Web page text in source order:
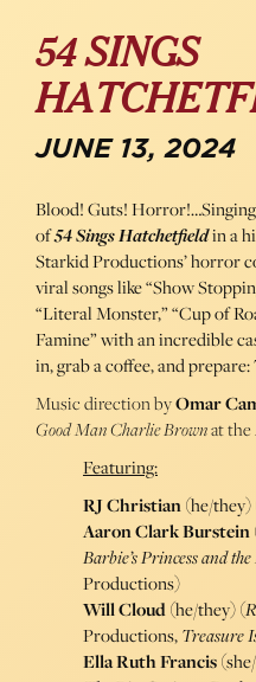
54 SINGS
JUNE 13, 2024
Blood! Guts!
of54 Sings Hatchetfieldin a
Starkid Productions’ horror
viral songs like “Show
“Literal Monster,” “Cup of
Famine” with an incredible
in, grab a coffee, and
Music direction byOmar
Good Man Charlie Brownat the
Featuring:
RJ Christian(he/they)
Aaron Clark Burstein
Barbie’s Princess and
Productions)
Will Cloud(he/they) (
Productions,Treasure
Ella Ruth Francis